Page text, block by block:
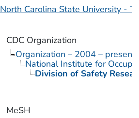
North Carolina State University -
CDC Organization
Organization – 2004 – present
National Institute for
Division of Safety
MeSH